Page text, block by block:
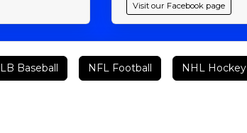
Visit our Facebook page
Baseball NFL Football NHL Hockey